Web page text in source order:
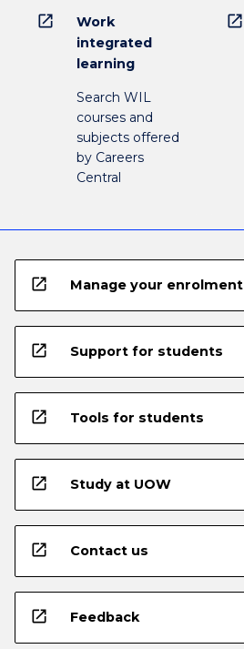
open_in_new
Work
integrated
learning
Search WIL
courses and
subjects offered
by Careers
Central
open_in_new
open_in_new Manage your enrolment
open_in_new Support for students
open_in_new Tools for students
open_in_new Study at UOW
open_in_new Contact us
open_in_new Feedback